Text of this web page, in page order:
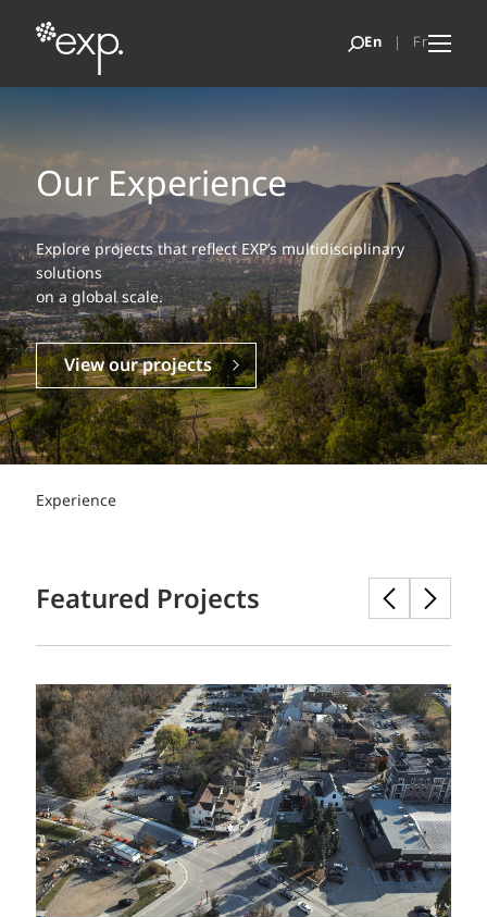
Our Experience
Explore projects that reflect EXP’s multidisciplinary
solutions
on a global scale.
View our projects
Experience
Featured Projects